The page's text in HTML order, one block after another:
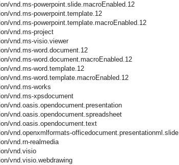
vnd.ms-powerpoint.slide.macroEnabled.12
vnd.ms-powerpoint.template.12
vnd.ms-powerpoint.template.macroEnabled.12
vnd.ms-project
vnd.ms-visio.viewer
vnd.ms-word.document.12
vnd.ms-word.document.macroEnabled.12
vnd.ms-word.template.12
vnd.ms-word.template.macroEnabled.12
vnd.ms-works
vnd.ms-xpsdocument
vnd.oasis.opendocument.presentation
vnd.oasis.opendocument.spreadsheet
vnd.oasis.opendocument.text
vnd.openxmlformats-officedocument.presentationml.slide
vnd.rn-realmedia
vnd.visio
vnd.visio.webdrawing